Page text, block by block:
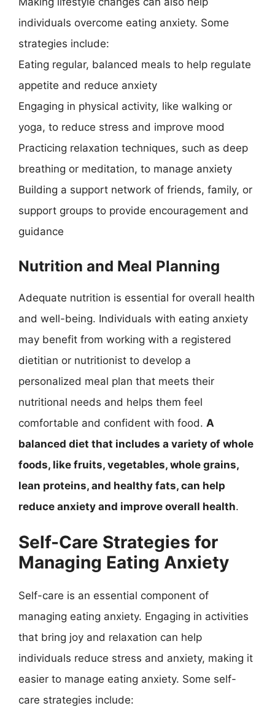
individuals overcome eating anxiety. Some
strategies include:
Eating regular, balanced meals to help regulate
appetite and reduce anxiety
Engaging in physical activity, like walking or
yoga, to reduce stress and improve mood
Practicing relaxation techniques, such as deep
breathing or meditation, to manage anxiety
Building a support network of friends, family, or
support groups to provide encouragement and
guidance
Nutrition and Meal Planning
Adequate nutrition is essential for overall health
and well-being. Individuals with eating anxiety
may benefit from working with a registered
dietitian or nutritionist to develop a
personalized meal plan that meets their
nutritional needs and helps them feel
comfortable and confident with food. A
balanced diet that includes a variety of whole
foods, like fruits, vegetables, whole grains,
lean proteins, and healthy fats, can help
reduce anxiety and improve overall health.
Self-Care Strategies for
Managing Eating Anxiety
Self-care is an essential component of
managing eating anxiety. Engaging in activities
that bring joy and relaxation can help
individuals reduce stress and anxiety, making it
easier to manage eating anxiety. Some self-
care strategies include: